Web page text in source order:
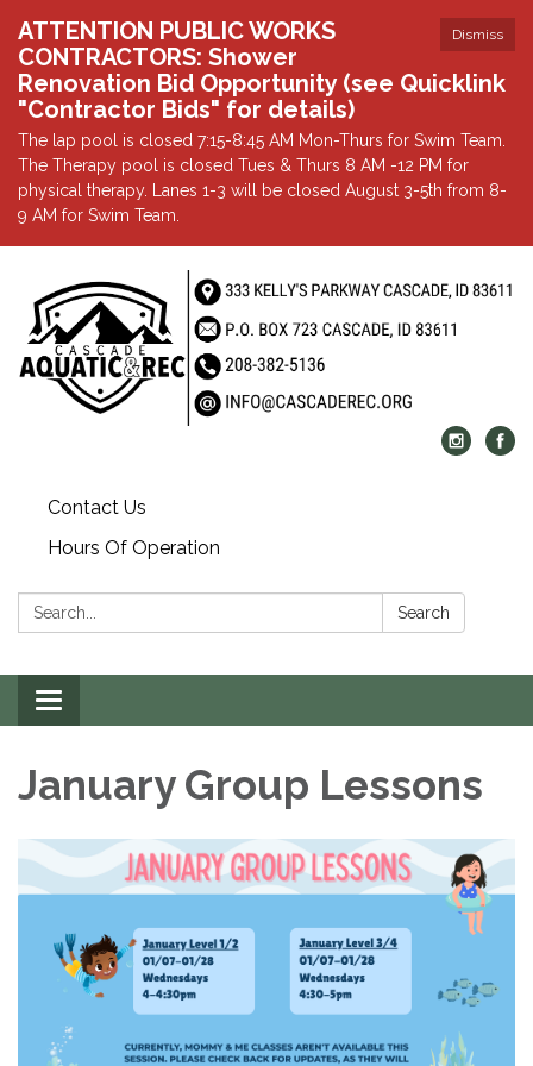
Dismiss
ATTENTION PUBLIC WORKS
CONTRACTORS: Shower
Renovation Bid Opportunity (see Quicklink
"Contractor Bids" for details)
The lap pool is closed 7:15-8:45 AM Mon-Thurs for Swim Team.
The Therapy pool is closed Tues & Thurs 8 AM -12 PM for
physical therapy. Lanes 1-3 will be closed August 3-5th from 8-
9 AM for Swim Team.
Contact Us
Hours Of Operation
Search: Search
Toggle
navigation
January Group Lessons